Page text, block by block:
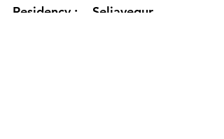
Residency :
Seljavegur